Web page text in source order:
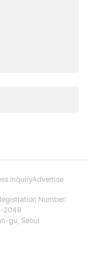
InquiryAdvertise
Number:
2048
gu, Seoul